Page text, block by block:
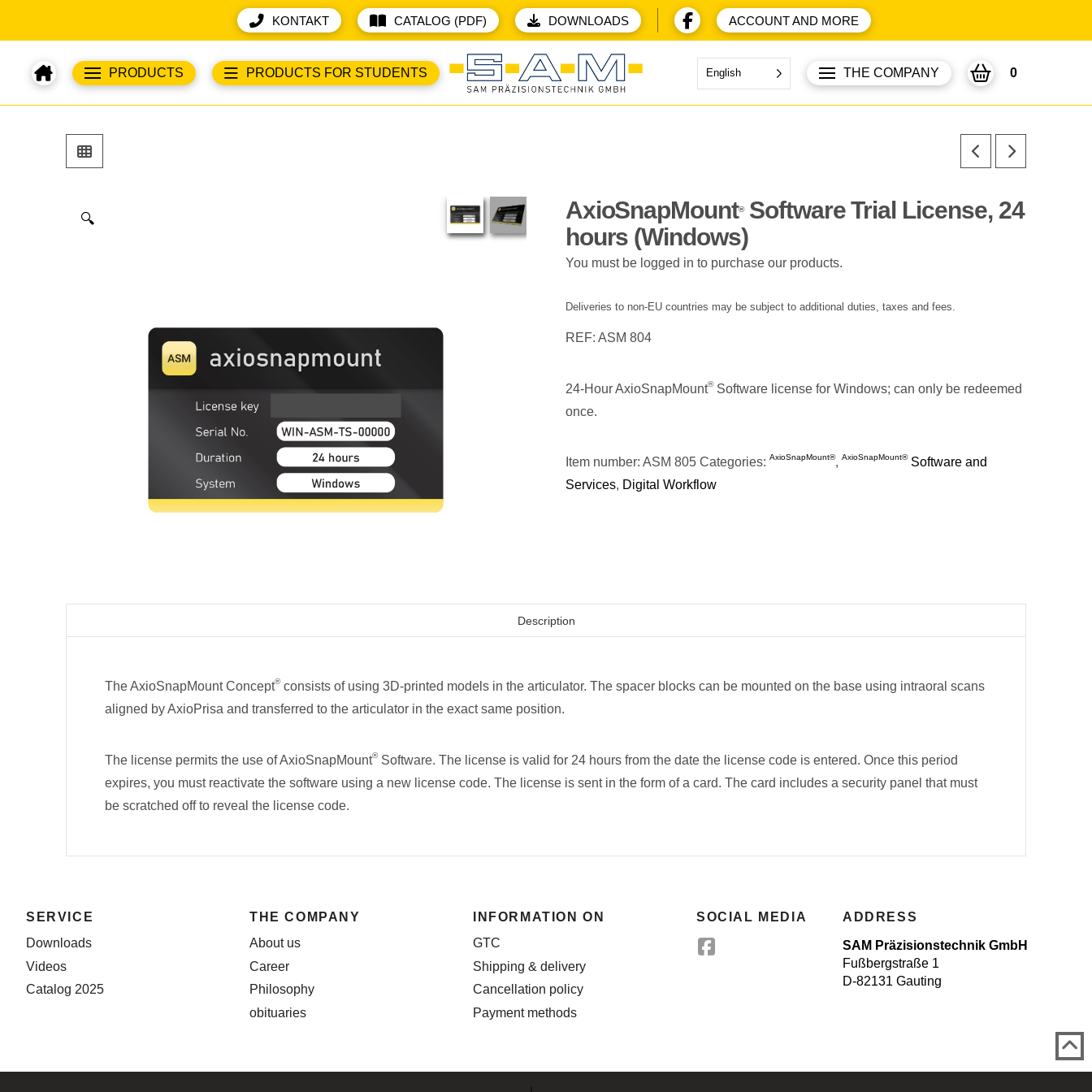
KONTAKT CATALOG (PDF) DOWNLOADS ACCOUNT AND MORE
PRODUCTS PRODUCTS FOR STUDENTS English THE COMPANY 0
🔍 AxioSnapMount®Software Trial License, 24
hours (Windows)
You must be logged in to purchase our products.
Deliveries to non-EU countries may be subject to additional duties, taxes and fees.
REF: ASM 804
24-Hour AxioSnapMount®Software license for Windows; can only be redeemed
once.
Item number: ASM 805 Categories: AxioSnapMount®, AxioSnapMount®Software and
Services, Digital Workflow
Description
The AxioSnapMount Concept®consists of using 3D-printed models in the articulator. The spacer blocks can be mounted on the base using intraoral scans
aligned by AxioPrisa and transferred to the articulator in the exact same position.
The license permits the use of AxioSnapMount®Software. The license is valid for 24 hours from the date the license code is entered. Once this period
expires, you must reactivate the software using a new license code. The license is sent in the form of a card. The card includes a security panel that must
be scratched off to reveal the license code.
SERVICE
Downloads
Videos
Catalog 2025
THE COMPANY
About us
Career
Philosophy
obituaries
INFORMATION ON
GTC
Shipping & delivery
Cancellation policy
Payment methods
SOCIAL MEDIA ADDRESS
SAM Präzisionstechnik GmbH
Fußbergstraße 1
D-82131 Gauting